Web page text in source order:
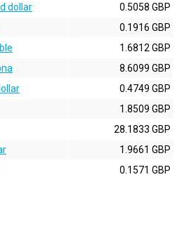
dollar
0.5058 GBP
0.1916 GBP
1.6812 GBP
8.6099 GBP
0.4749 GBP
1.8509 GBP
28.1833 GBP
1.9661 GBP
0.1571 GBP